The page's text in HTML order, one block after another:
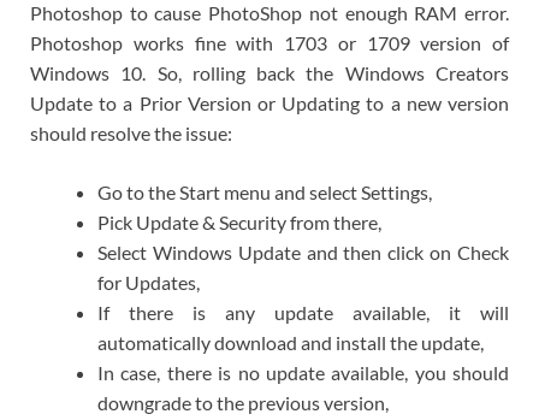
Photoshop to cause PhotoShop not enough RAM error.
Photoshop works fine with 1703 or 1709 version of
Windows 10. So, rolling back the Windows Creators
Update to a Prior Version or Updating to a new version
should resolve the issue:
Go to the Start menu and select Settings,
Pick Update & Security from there,
Select Windows Update and then click on Check
for Updates,
If there is any update available, it will
automatically download and install the update,
In case, there is no update available, you should
downgrade to the previous version,